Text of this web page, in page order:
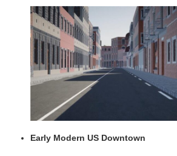
Early Modern US Downtown